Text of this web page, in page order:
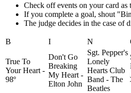
Check off events on your card as
If you complete a goal, shout
The judge decides in the case of
B I N
True To
Your Heart -
98º
Don't Go
Breaking
My Heart -
Elton John
Sgt. Pepper's
Lonely
Hearts Club
Band - The
Beatles